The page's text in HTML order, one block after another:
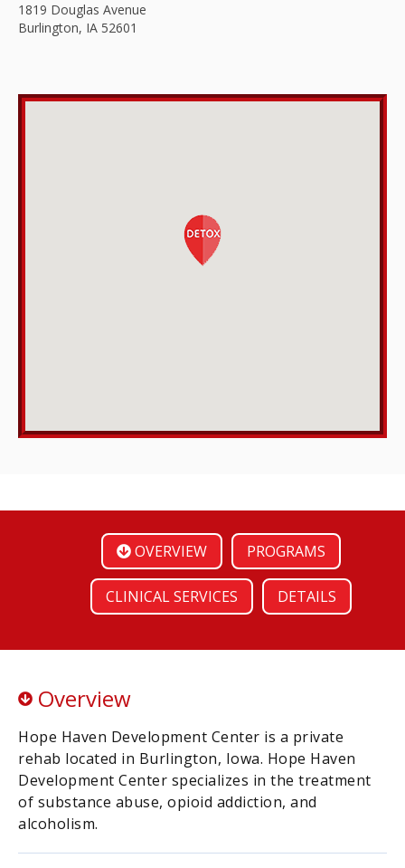
1819 Douglas Avenue
Burlington, IA 52601
OVERVIEW PROGRAMS
CLINICAL SERVICES DETAILS
Overview
Hope Haven Development Center is a private
rehab located in Burlington, Iowa. Hope Haven
Development Center specializes in the treatment
of substance abuse, opioid addiction, and
alcoholism.